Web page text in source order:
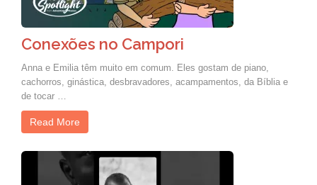
Conexões no Campori
Anna e Emilia têm muito em comum. Eles gostam de piano,
cachorros, ginástica, desbravadores, acampamentos, da Bíblia e
de tocar …
Read More